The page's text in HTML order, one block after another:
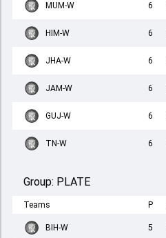
MUM-W 6
HIM-W 6
JHA-W 6
JAM-W 6
GUJ-W 6
TN-W 6
Group: PLATE
Teams P
BIH-W 5